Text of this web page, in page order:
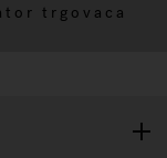
trgovaca